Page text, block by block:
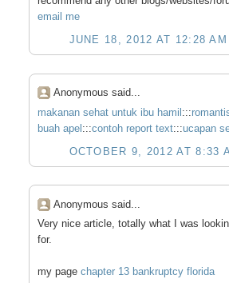
email me
JUNE 18, 2012 AT 12:28 AM
Anonymous said...
makanan sehat untuk ibu hamil :::
buah apel :::contoh report text:::ucapan
OCTOBER 9, 2012 AT 8:33
Anonymous said...
Very nice article, totally what I was
for.
my page chapter 13 bankruptcy florida